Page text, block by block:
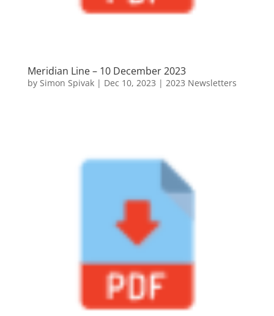
Meridian Line – 10 December 2023
by Simon Spivak| Dec 10, 2023 | 2023 Newsletters